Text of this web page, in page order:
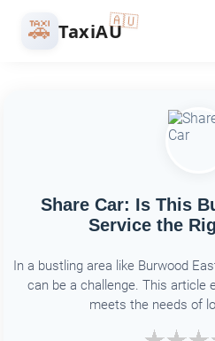
🚕 TaxiAU🇦🇺
Share Car: Is This
Service the
In a bustling area like Burwood
can be a challenge. This article
meets the needs of